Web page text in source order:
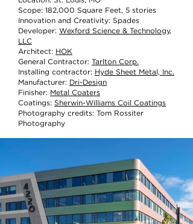
Scope: 182,000 Square Feet, 5 stories
Innovation and Creativity: Spades
Developer: Wexford Science & Technology,
LLC
Architect:
HOK
General Contractor: Tarlton Corp.
Installing contractor:
Hyde Sheet Metal, Inc.
Manufacturer:
Dri-Design
Finisher:
Metal Coaters
Coatings: Sherwin-Williams Coil Coatings
Photography credits: Tom Rossiter
Photography